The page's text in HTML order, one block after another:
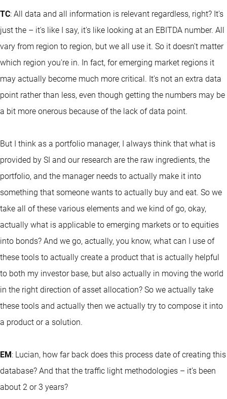
TC: All data and all information is relevant regardless, right? It's
just the – it's like I say, it's like looking at an EBITDA number. All
vary from region to region, but we all use it. So it doesn't matter
which region you're in. In fact, for emerging market regions it
may actually become much more critical. It's not an extra data
point rather than less, even though getting the numbers may be
a bit more onerous because of the lack of data point.
But I think as a portfolio manager, I always think that what is
provided by SI and our research are the raw ingredients, the
portfolio, and the manager needs to actually make it into
something that someone wants to actually buy and eat. So we
take all of these various elements and we kind of go, okay,
actually what is applicable to emerging markets or to equities
into bonds? And we go, actually, you know, what can I use of
these tools to actually create a product that is actually helpful
to both my investor base, but also actually in moving the world
in the right direction of asset allocation? So we actually take
these tools and actually then we actually try to compose it into
a product or a solution.
EM: Lucian, how far back does this process date of creating this
database? And that the traffic light methodologies – it’s been
about 2 or 3 years?